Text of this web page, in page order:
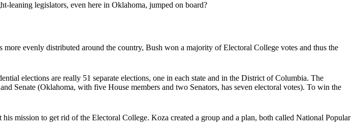
leaning legislators, even here in Oklahoma, jumped on board?
evenly distributed around the country, Bush won a majority of Electoral College votes and thus the
elections are really 51 separate elections, one in each state and in the District of Columbia. The
Senate (Oklahoma, with five House members and two Senators, has seven electoral votes). To win the
mission to get rid of the Electoral College. Koza created a group and a plan, both called National Popular